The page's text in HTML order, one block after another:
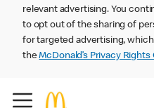
relevant advertising. You
to opt out of the sharing of
for targeted advertising,
theMcDonald’s Privacy Rights